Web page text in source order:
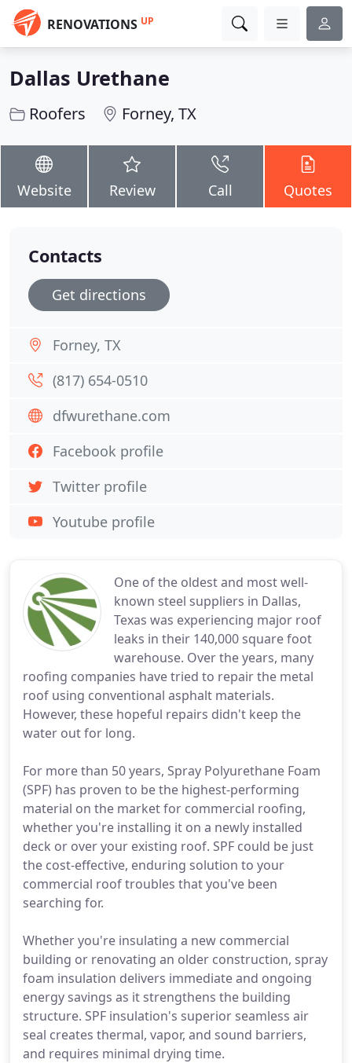
RENOVATIONS UP
Dallas Urethane
Roofers Forney, TX
Website Review Call Quotes
One of the oldest and most well-
known steel suppliers in Dallas,
Texas was experiencing major roof
leaks in their 140,000 square foot
warehouse. Over the years, many
roofing companies have tried to repair the metal
roof using conventional asphalt materials.
However, these hopeful repairs didn't keep the
water out for long.
For more than 50 years, Spray Polyurethane Foam
(SPF) has proven to be the highest-performing
material on the market for commercial roofing,
whether you're installing it on a newly installed
deck or over your existing roof. SPF could be just
the cost-effective, enduring solution to your
commercial roof troubles that you've been
searching for.
Whether you're insulating a new commercial
building or renovating an older construction, spray
foam insulation delivers immediate and ongoing
energy savings as it strengthens the building
structure. SPF insulation's superior seamless air
seal creates thermal, vapor, and sound barriers,
and requires minimal drying time.
Contacts
Get directions
Forney, TX
(817) 654-0510
dfwurethane.com
Facebook profile
Twitter profile
Youtube profile